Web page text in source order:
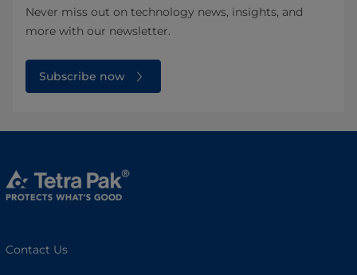
Never miss out on technology news, insights, and
more with our newsletter.
Subscribe now
Contact Us